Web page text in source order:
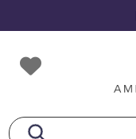
to
primary
navigation
to
main
content
to
footer